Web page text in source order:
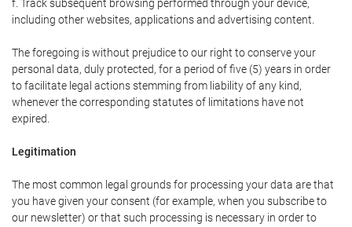
f. Track subsequent browsing performed through your device,
including other websites, applications and advertising content.
The foregoing is without prejudice to our right to conserve your
personal data, duly protected, for a period of five (5) years in order
to facilitate legal actions stemming from liability of any kind,
whenever the corresponding statutes of limitations have not
expired.
Legitimation
The most common legal grounds for processing your data are that
you have given your consent (for example, when you subscribe to
our newsletter) or that such processing is necessary in order to